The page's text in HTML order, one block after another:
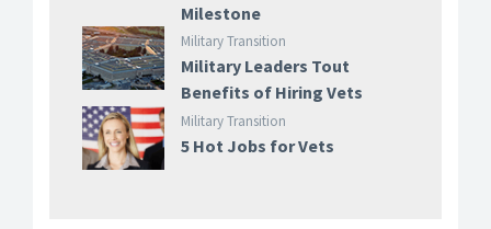
Milestone
Military Transition
Military Leaders Tout
Benefits of Hiring Vets
Military Transition
5 Hot Jobs for Vets